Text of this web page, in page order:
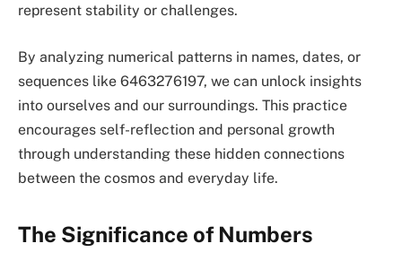
represent stability or challenges.
By analyzing numerical patterns in names, dates, or
sequences like 6463276197, we can unlock insights
into ourselves and our surroundings. This practice
encourages self-reflection and personal growth
through understanding these hidden connections
between the cosmos and everyday life.
The Significance of Numbers